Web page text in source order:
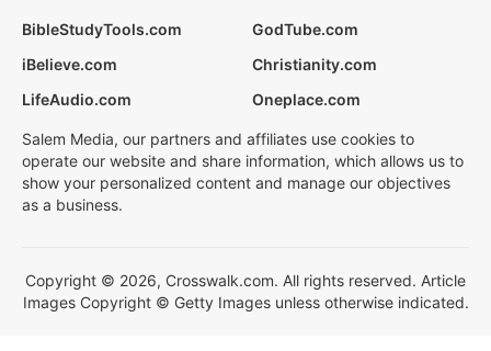
BibleStudyTools.com
GodTube.com
iBelieve.com
Christianity.com
LifeAudio.com
Oneplace.com
Salem Media, our partners and affiliates use cookies to
operate our website and share information, which allows us to
show your personalized content and manage our objectives
as a business.
Copyright © 2026, Crosswalk.com. All rights reserved. Article
Images Copyright © Getty Images unless otherwise indicated.